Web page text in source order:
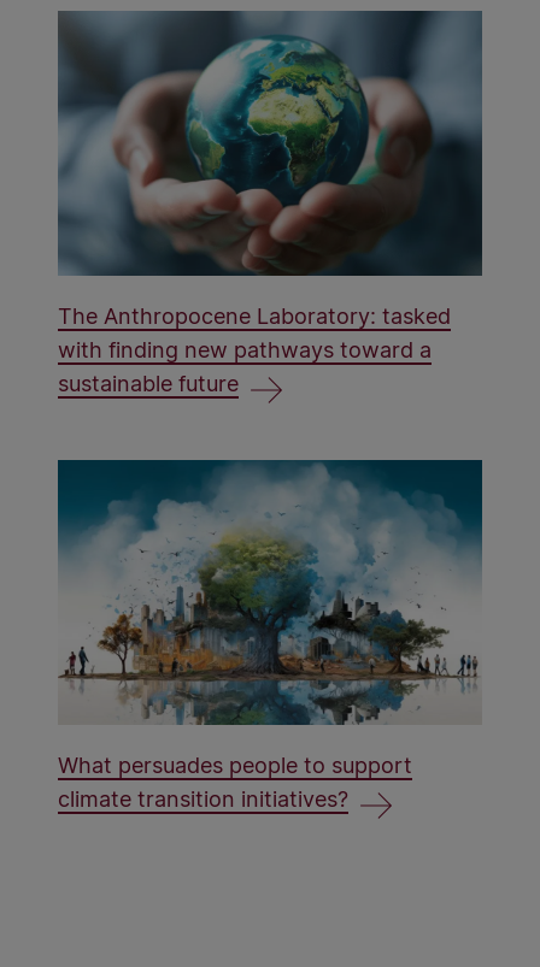
The Anthropocene Laboratory: tasked
with finding new pathways toward a
sustainable future
What persuades people to support
climate transition initiatives?